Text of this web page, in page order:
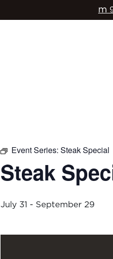
m
Event Series: Steak Special
Steak
July 31 - September 29